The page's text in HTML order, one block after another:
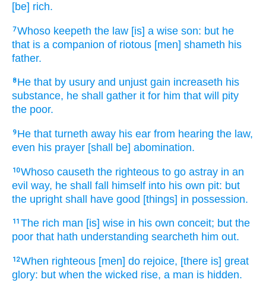
[be] rich.
7Whoso keepeth the law [is] a wise son: but he
that is a companion of riotous [men] shameth his
father.
8 He that by usury and unjust gain increaseth his
substance, he shall gather it for him that will pity
the poor.
9 He that turneth away his ear from hearing the law,
even his prayer [shall be] abomination.
10Whoso causeth the righteous to go astray in an
evil way, he shall fall himself into his own pit: but
the upright shall have good [things] in possession.
11 The rich man [is] wise in his own conceit; but the
poor that hath understanding searcheth him out.
12When righteous [men] do rejoice, [there is] great
glory: but when the wicked rise, a man is hidden.